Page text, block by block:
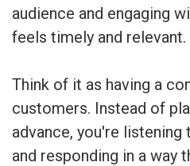
audience and engaging
feels timely and relevant.
Think of it as having a
customers. Instead of
advance, you're listening
and responding in a way